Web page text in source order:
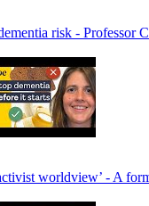
risk - Professor
worldview’ - A